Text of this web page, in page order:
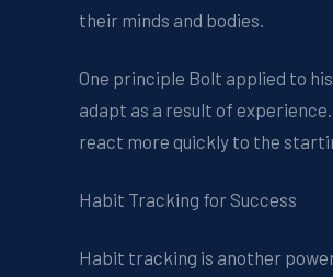
their minds and bodies.
One principle Bolt applied to
adapt as a result of
react more quickly to the
Habit Tracking for Success
Habit tracking is another